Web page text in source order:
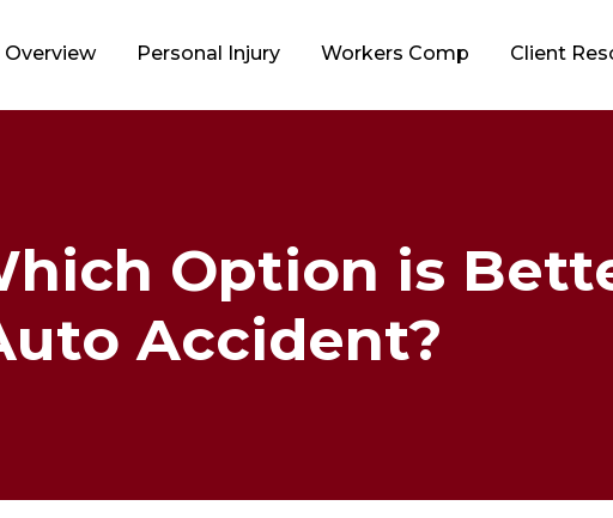
Overview Personal Injury Workers Comp Client
Option is
Accident?